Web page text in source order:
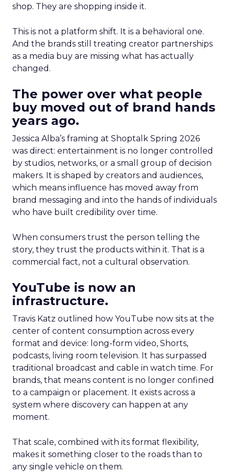
shop. They are shopping inside it.
This is not a platform shift. It is a behavioral one.
And the brands still treating creator partnerships
as a media buy are missing what has actually
changed.
The power over what people
buy moved out of brand hands
years ago.
Jessica Alba’s framing at Shoptalk Spring 2026
was direct: entertainment is no longer controlled
by studios, networks, or a small group of decision
makers. It is shaped by creators and audiences,
which means influence has moved away from
brand messaging and into the hands of individuals
who have built credibility over time.
When consumers trust the person telling the
story, they trust the products within it. That is a
commercial fact, not a cultural observation.
YouTube is now an
infrastructure.
Travis Katz outlined how YouTube now sits at the
center of content consumption across every
format and device: long-form video, Shorts,
podcasts, living room television. It has surpassed
traditional broadcast and cable in watch time. For
brands, that means content is no longer confined
to a campaign or placement. It exists across a
system where discovery can happen at any
moment.
That scale, combined with its format flexibility,
makes it something closer to the roads than to
any single vehicle on them.